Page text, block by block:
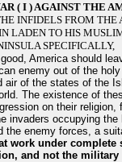
( I ) AGAINST THE
INFIDELS FROM THE
LADEN TO HIS
SPECIFICALLY,
America should
enemy out of the
air of the states of the
The existence of
on their religion,
invaders occupying
the enemy forces, a
work under complete
and not the